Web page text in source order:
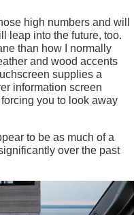
high numbers and will
leap into the future, too.
than how I normally
and wood accents
supplies a
information screen
you to look away
to be as much of a
over the past